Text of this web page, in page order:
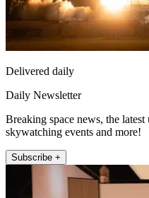
Delivered daily
Daily Newsletter
Breaking space news, the
skywatching events and more!
Subscribe +